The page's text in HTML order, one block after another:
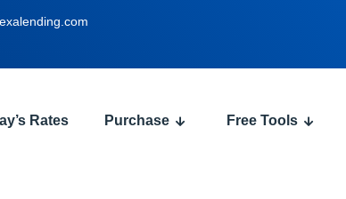
Rates Purchase Free Tools